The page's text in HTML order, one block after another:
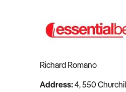
Richard Romano
Address:4, 550